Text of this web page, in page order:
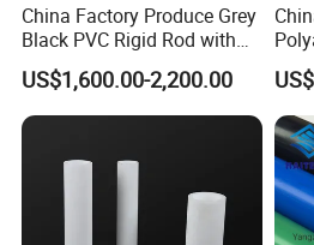
China Factory Produce Grey
Black PVC Rigid Rod with
Diameter 10mm-300mm
Plastic Rods Welding Rods
Profiles PP Rod for
Machined Parts Jointing of
Structure Parts
US$1,600.00-2,200.00